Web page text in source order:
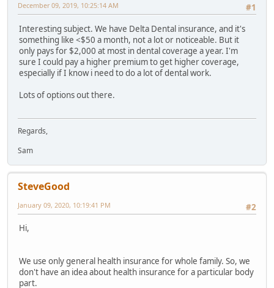
#1
December 09, 2019, 10:25:14 AM
Interesting subject. We have Delta Dental insurance, and it's
something like <$50 a month, not a lot or noticeable. But it
only pays for $2,000 at most in dental coverage a year. I'm
sure I could pay a higher premium to get higher coverage,
especially if I know i need to do a lot of dental work.
Lots of options out there.
Regards,
Sam
SteveGood
#2
January 09, 2020, 10:19:41 PM
Hi,
We use only general health insurance for whole family. So, we
don't have an idea about health insurance for a particular body
part.